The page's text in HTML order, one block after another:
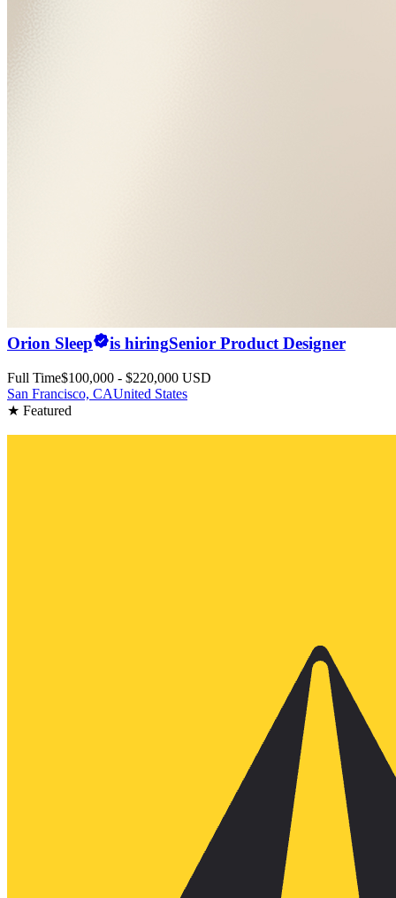
Orion Sleep is hiringSenior Product Designer
Full Time$100,000 - $220,000 USD
San Francisco, CAUnited States
★ Featured